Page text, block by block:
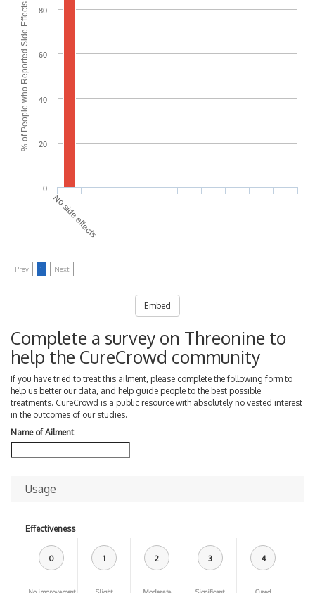
% of People who Reported Side Effects
0
20
40
60
80
No side effects
Prev 1 Next
Embed
Complete a survey on Threonine to
help the CureCrowd community
If you have tried to treat this ailment, please complete the following form to
help us better our data, and help guide people to the best possible
treatments. CureCrowd is a public resource with absolutely no vested interest
in the outcomes of our studies.
Name of Ailment
Usage
Effectiveness
0 1 2 3 4